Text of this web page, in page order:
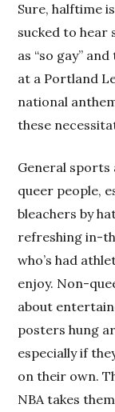
Sure, halftime
sucked to hear
as “so gay”
at a Portland
national
these
General sports
queer people,
bleachers by
refreshing in-
who’s had
enjoy. Non-
about
posters hung
especially if
on their own.
NBA takes